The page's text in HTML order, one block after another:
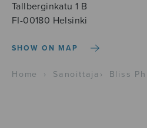
Tallberginkatu 1 B
FI-00180 Helsinki
SHOW ON MAP
Home › Sanoittaja › Bliss